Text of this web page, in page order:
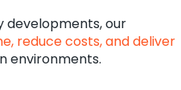
developments, our
reduce costs, and deliver
environments.